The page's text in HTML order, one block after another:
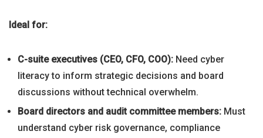
Ideal for:
C-suite executives (CEO, CFO, COO): Need cyber
literacy to inform strategic decisions and board
discussions without technical overwhelm.
Board directors and audit committee members: Must
understand cyber risk governance, compliance